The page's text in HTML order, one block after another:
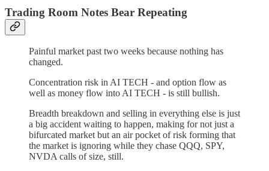
Trading Room Notes Bear Repeating
Painful market past two weeks because nothing has
changed.
Concentration risk in AI TECH - and option flow as
well as money flow into AI TECH - is still bullish.
Breadth breakdown and selling in everything else is just
a big accident waiting to happen, making for not just a
bifurcated market but an air pocket of risk forming that
the market is ignoring while they chase QQQ, SPY,
NVDA calls of size, still.